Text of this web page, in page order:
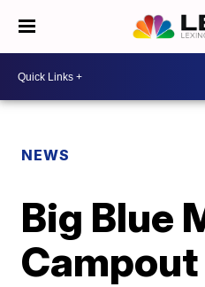
NEWS
Big Blue